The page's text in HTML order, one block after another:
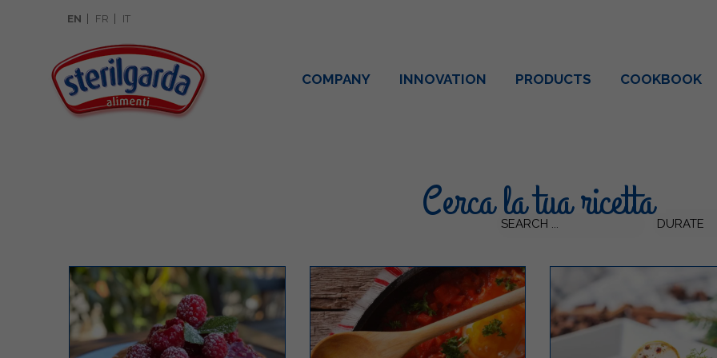
EN FR IT
COMPANY INNOVATION PRODUCTS COOKBOOK
Cerca la tua ricetta